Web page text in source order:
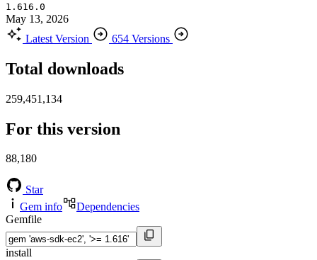
1.616.0
May 13, 2026
Latest Version
654 Versions
Total downloads
259,451,134
For this version
88,180
Star
Gem info
Dependencies
Gemfile
install